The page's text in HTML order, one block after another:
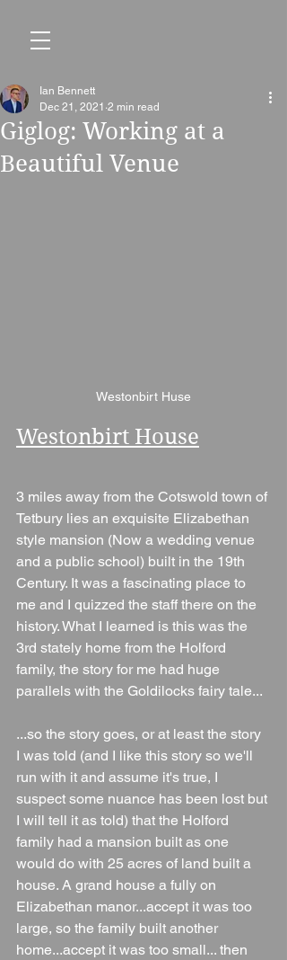
Giglog: Working at a
Beautiful Venue
Ian Bennett
Dec 21, 2021 2 min read
Westonbirt Huse
Westonbirt House
3 miles away from the Cotswold town of
Tetbury lies an exquisite Elizabethan
style mansion (Now a wedding venue
and a public school) built in the 19th
Century. It was a fascinating place to
me and I quizzed the staff there on the
history. What I learned is this was the
3rd stately home from the Holford
family, the story for me had huge
parallels with the Goldilocks fairy tale...
...so the story goes, or at least the story
I was told (and I like this story so we'll
run with it and assume it's true, I
suspect some nuance has been lost but
I will tell it as told) that the Holford
family had a mansion built as one
would do with 25 acres of land built a
house. A grand house a fully on
Elizabethan manor...accept it was too
large, so the family built another
home...accept it was too small... then